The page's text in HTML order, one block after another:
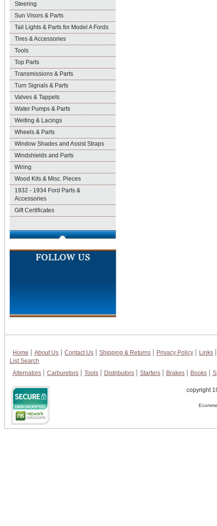
Steering
Sun Visors & Parts
Tail Lights & Parts for Model A Fords
Tires & Accessories
Tools
Top Parts
Transmissions & Parts
Turn Signals & Parts
Valves & Tappets
Water Pumps & Parts
Welting & Lacings
Wheels & Parts
Window Shades and Assist Straps
Windshields and Parts
Wiring
Wood Kits & Misc. Pieces
1932 - 1934 Ford Parts &
Accessories
Gift Certificates
Home About Us Contact Us Shipping & Returns Privacy Policy
Links
List Search
Alternators
Carburetors Tools Distributors Starters Brakes Books
copyright